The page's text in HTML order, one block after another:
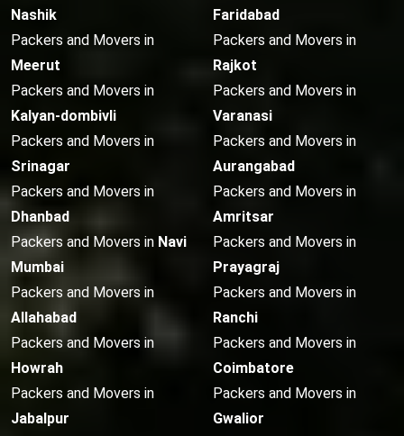
Nashik
Faridabad
Packers and Movers in
Meerut
Packers and Movers in
Rajkot
Packers and Movers in
Kalyan-dombivli
Packers and Movers in
Varanasi
Packers and Movers in
Srinagar
Packers and Movers in
Aurangabad
Packers and Movers in
Dhanbad
Packers and Movers in
Amritsar
Packers and Movers in Navi
Mumbai
Packers and Movers in
Prayagraj
Packers and Movers in
Allahabad
Packers and Movers in
Ranchi
Packers and Movers in
Howrah
Packers and Movers in
Coimbatore
Packers and Movers in
Jabalpur
Packers and Movers in
Gwalior